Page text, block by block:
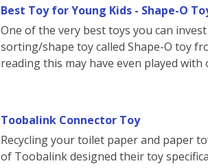
Best Toy for Young Kids - Shape-O
One of the very best toys you can
sorting/shape toy called Shape-O toy
reading this may have even played with
Toobalink Connector Toy
Recycling your toilet paper and paper
of Toobalink designed their toy